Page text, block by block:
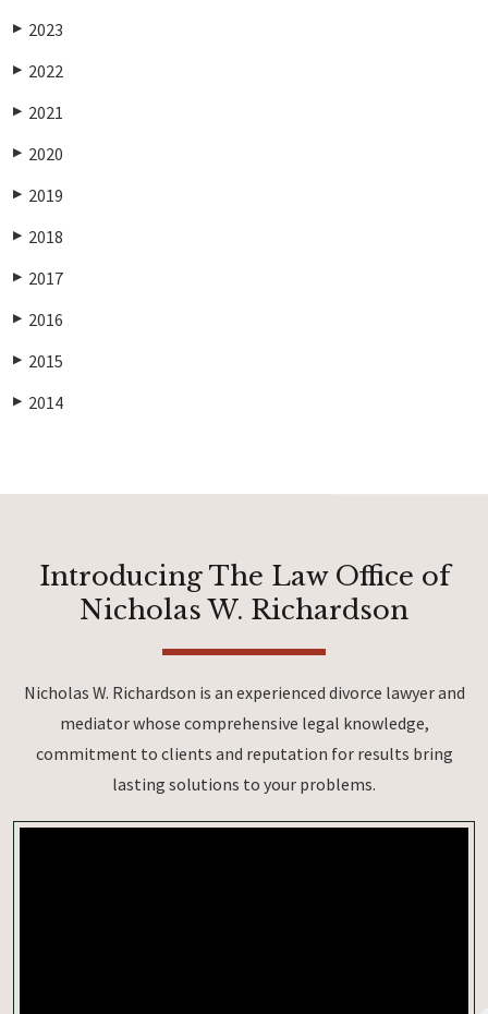
▶ 2023
▶ 2022
▶ 2021
▶ 2020
▶ 2019
▶ 2018
▶ 2017
▶ 2016
▶ 2015
▶ 2014
Introducing The Law Office of
Nicholas W. Richardson
Nicholas W. Richardson is an experienced divorce lawyer and
mediator whose comprehensive legal knowledge,
commitment to clients and reputation for results bring
lasting solutions to your problems.